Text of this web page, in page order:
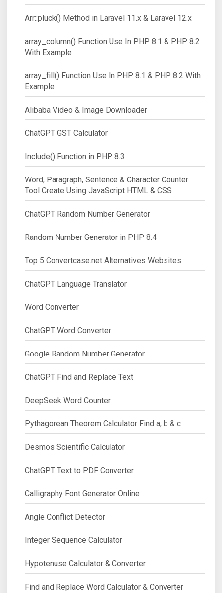
Arr::pluck() Method in Laravel 11.x & Laravel 12.x
array_column() Function Use In PHP 8.1 & PHP 8.2
With Example
array_fill() Function Use In PHP 8.1 & PHP 8.2 With
Example
Alibaba Video & Image Downloader
ChatGPT GST Calculator
Include() Function in PHP 8.3
Word, Paragraph, Sentence & Character Counter
Tool Create Using JavaScript HTML & CSS
ChatGPT Random Number Generator
Random Number Generator in PHP 8.4
Top 5 Convertcase.net Alternatives Websites
ChatGPT Language Translator
Word Converter
ChatGPT Word Converter
Google Random Number Generator
ChatGPT Find and Replace Text
DeepSeek Word Counter
Pythagorean Theorem Calculator Find a, b & c
Desmos Scientific Calculator
ChatGPT Text to PDF Converter
Calligraphy Font Generator Online
Angle Conflict Detector
Integer Sequence Calculator
Hypotenuse Calculator & Converter
Find and Replace Word Calculator & Converter